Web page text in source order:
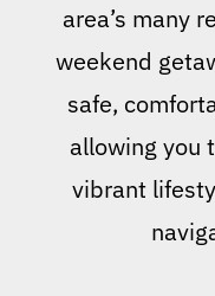
area’s many
weekend
safe,
allowing you
vibrant